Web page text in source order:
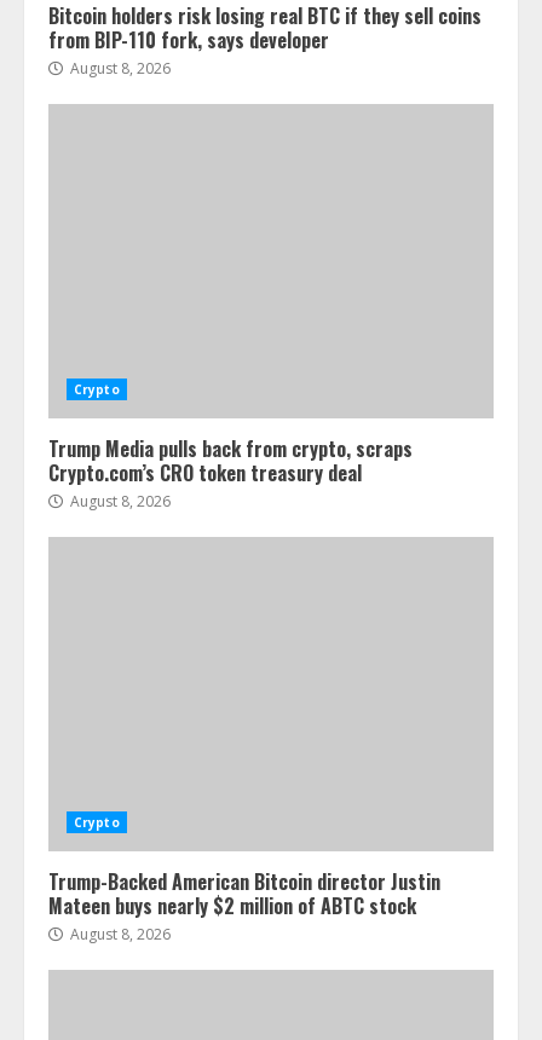
Bitcoin holders risk losing real BTC if they sell coins
from BIP-110 fork, says developer
August 8, 2026
Crypto
Trump Media pulls back from crypto, scraps
Crypto.com’s CRO token treasury deal
August 8, 2026
Crypto
Trump-Backed American Bitcoin director Justin
Mateen buys nearly $2 million of ABTC stock
August 8, 2026